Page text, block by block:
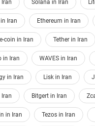
Iran Solana in Iran
Iran Ethereum in Iran
coin in Iran Tether in Iran
in Iran WAVES in Iran
in Iran Lisk in Iran
Iran Bitgert in Iran
in Iran Tezos in Iran